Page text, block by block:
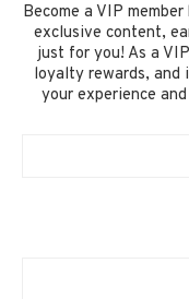
Become a VIP
exclusive content,
just for you! As a
loyalty rewards,
your experience